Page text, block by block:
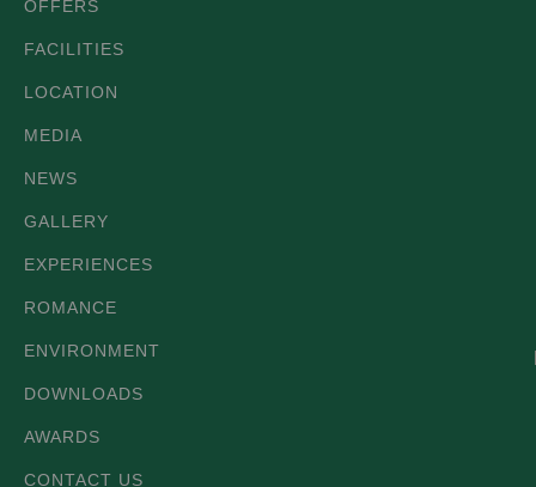
OFFERS
FACILITIES
LOCATION
MEDIA
NEWS
GALLERY
EXPERIENCES
ROMANCE
ENVIRONMENT
DOWNLOADS
AWARDS
CONTACT US